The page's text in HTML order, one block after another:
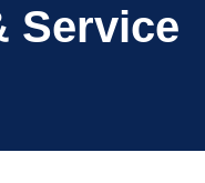
Service